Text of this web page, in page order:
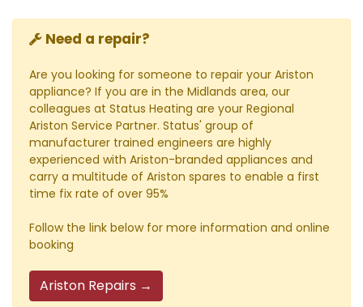
Need a repair?
Are you looking for someone to repair your Ariston
appliance? If you are in the Midlands area, our
colleagues at Status Heating are your Regional
Ariston Service Partner. Status' group of
manufacturer trained engineers are highly
experienced with Ariston-branded appliances and
carry a multitude of Ariston spares to enable a first
time fix rate of over 95%
Follow the link below for more information and online
booking
Ariston Repairs →